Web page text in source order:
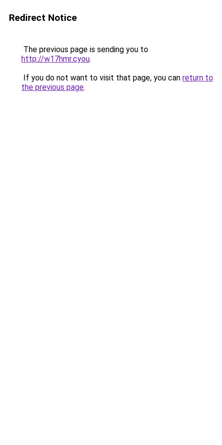
Redirect Notice
The previous page is sending you to
http://w17hmr.cyou.
If you do not want to visit that page, you can return to
the previous page.